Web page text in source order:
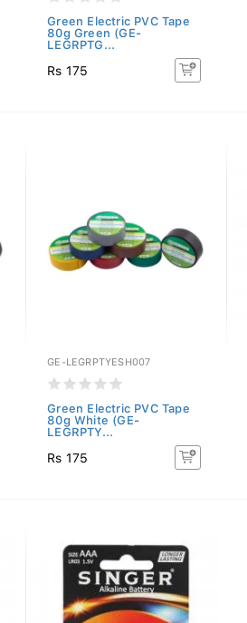
Green Electric PVC Tape
80g Green (GE-
LEGRPTG...
Rs 175
GE-LEGRPTYESH007
Green Electric PVC Tape
80g White (GE-
LEGRPTY...
Rs 175